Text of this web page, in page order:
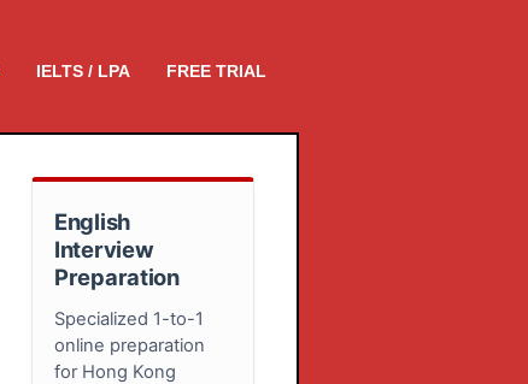
IELTS / LPA FREE TRIAL
English
Interview
Preparation
Specialized 1-to-1
online preparation
for Hong Kong